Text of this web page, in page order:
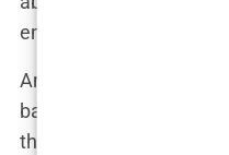
empire around the
And let’s not forget
barriers by becoming
the cover solo. Tyra